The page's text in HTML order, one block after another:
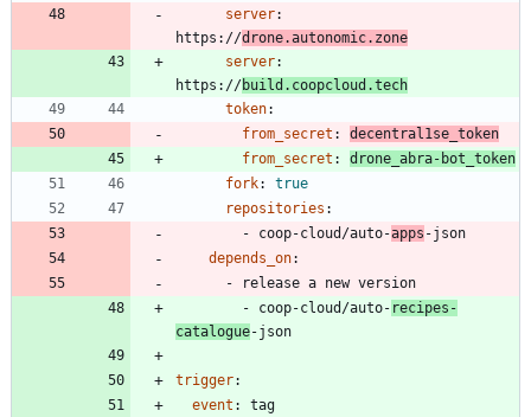
server:
https://drone.autonomic.zone
server:
https://build.coopcloud.tech
token:
from_secret :
decentral1se_token
from_secret :
drone_abra-bot_token
fork:
true
repositories :
- coop-cloud/auto-apps -json
depends_on:
-
release a new version
- coop-cloud/auto- recipes-
catalogue-json
trigger:
event : tag